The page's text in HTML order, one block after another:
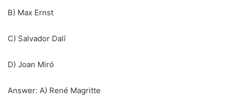
B) Max Ernst
C) Salvador Dalí
D) Joan Miró
Answer: A) René Magritte